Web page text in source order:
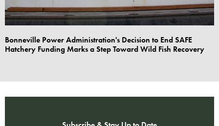
Bonneville Power Administration's Decision to End SAFE
Hatchery Funding Marks a Step Toward Wild Fish Recovery